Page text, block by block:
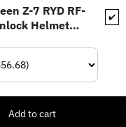
✔️
Z-7 RYD RF-
Helmet
Add to cart